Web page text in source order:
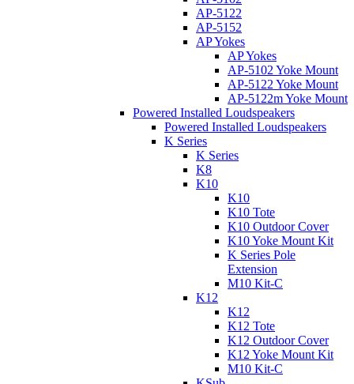
AP-5122
AP-5152
AP Yokes
AP Yokes
AP-5102 Yoke Mount
AP-5122 Yoke Mount
AP-5122m Yoke Mount
Powered Installed Loudspeakers
Powered Installed Loudspeakers
K Series
K Series
K8
K10
K10
K10 Tote
K10 Outdoor Cover
K10 Yoke Mount Kit
K Series Pole
Extension
M10 Kit-C
K12
K12
K12 Tote
K12 Outdoor Cover
K12 Yoke Mount Kit
M10 Kit-C